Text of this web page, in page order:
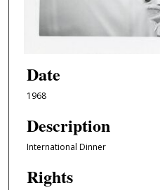
Date
1968
Description
International Dinner
Rights